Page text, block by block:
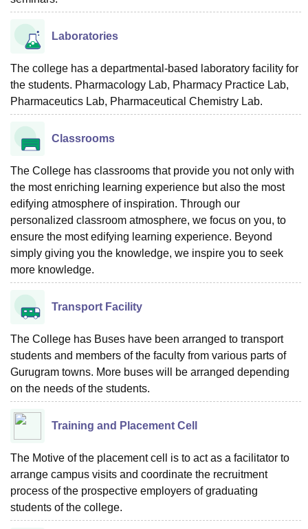
Laboratories
The college has a departmental-based laboratory facility for
the students. Pharmacology Lab, Pharmacy Practice Lab,
Pharmaceutics Lab, Pharmaceutical Chemistry Lab.
Classrooms
The College has classrooms that provide you not only with
the most enriching learning experience but also the most
edifying atmosphere of inspiration. Through our
personalized classroom atmosphere, we focus on you, to
ensure the most edifying learning experience. Beyond
simply giving you the knowledge, we inspire you to seek
more knowledge.
Transport Facility
The College has Buses have been arranged to transport
students and members of the faculty from various parts of
Gurugram towns. More buses will be arranged depending
on the needs of the students.
Training and Placement Cell
The Motive of the placement cell is to act as a facilitator to
arrange campus visits and coordinate the recruitment
process of the prospective employers of graduating
students of the college.